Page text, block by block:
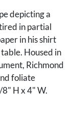
depicting a
in partial
in his shirt
Housed in
Richmond
foliate
H x 4" W.